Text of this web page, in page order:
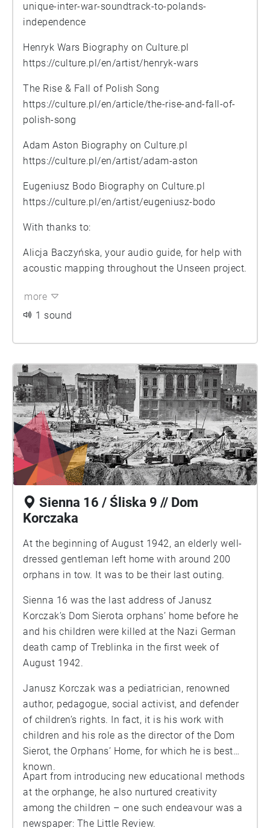
unique-inter-war-soundtrack-to-polands-
independence
Henryk Wars Biography on Culture.pl
https://culture.pl/en/artist/henryk-wars
The Rise & Fall of Polish Song
https://culture.pl/en/article/the-rise-and-fall-of-
polish-song
Adam Aston Biography on Culture.pl
https://culture.pl/en/artist/adam-aston
Eugeniusz Bodo Biography on Culture.pl
https://culture.pl/en/artist/eugeniusz-bodo
With thanks to:
Alicja Baczyńska, your audio guide, for help with
acoustic mapping throughout the Unseen project.
more
1 sound
Sienna 16 / Śliska 9 // Dom
Korczaka
At the beginning of August 1942, an elderly well-
dressed gentleman left home with around 200
orphans in tow. It was to be their last outing.
Sienna 16 was the last address of Janusz
Korczak’s Dom Sierota orphans’ home before he
and his children were killed at the Nazi German
death camp of Treblinka in the first week of
August 1942.
Janusz Korczak was a pediatrician, renowned
author, pedagogue, social activist, and defender
of children’s rights. In fact, it is his work with
children and his role as the director of the Dom
Sierot, the Orphans’ Home, for which he is best
known.
Apart from introducing new educational methods
at the orphange, he also nurtured creativity
among the children – one such endeavour was a
newspaper: The Little Review.